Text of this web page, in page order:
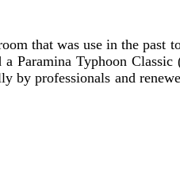
that was use in the past
Paramina Typhoon
professionals and